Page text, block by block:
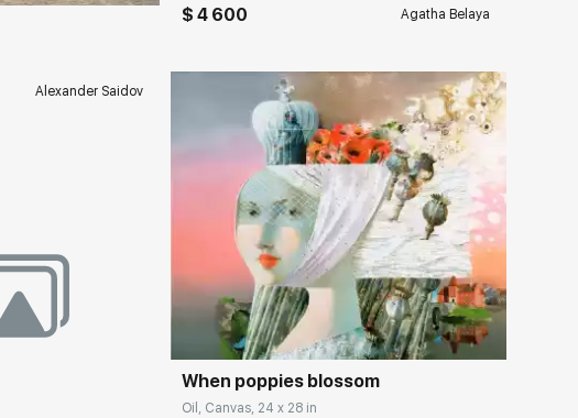
Alexander Saidov
rakovgallery.com
$ 4 600 Agatha Belaya
Домен: rakovgallery.com
When poppies blossom
Oil, Canvas, 24 x 28 in